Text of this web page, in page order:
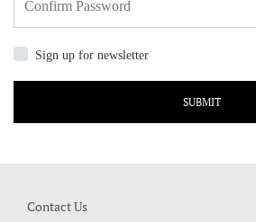
Sign up for newsletter
SUBMIT
Contact Us